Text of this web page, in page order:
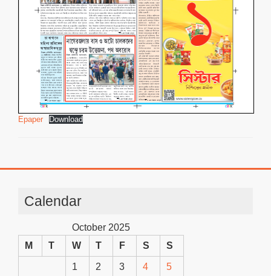
Epaper Download
Calendar
October 2025
M
T W T F S S
1 2 3 4 5